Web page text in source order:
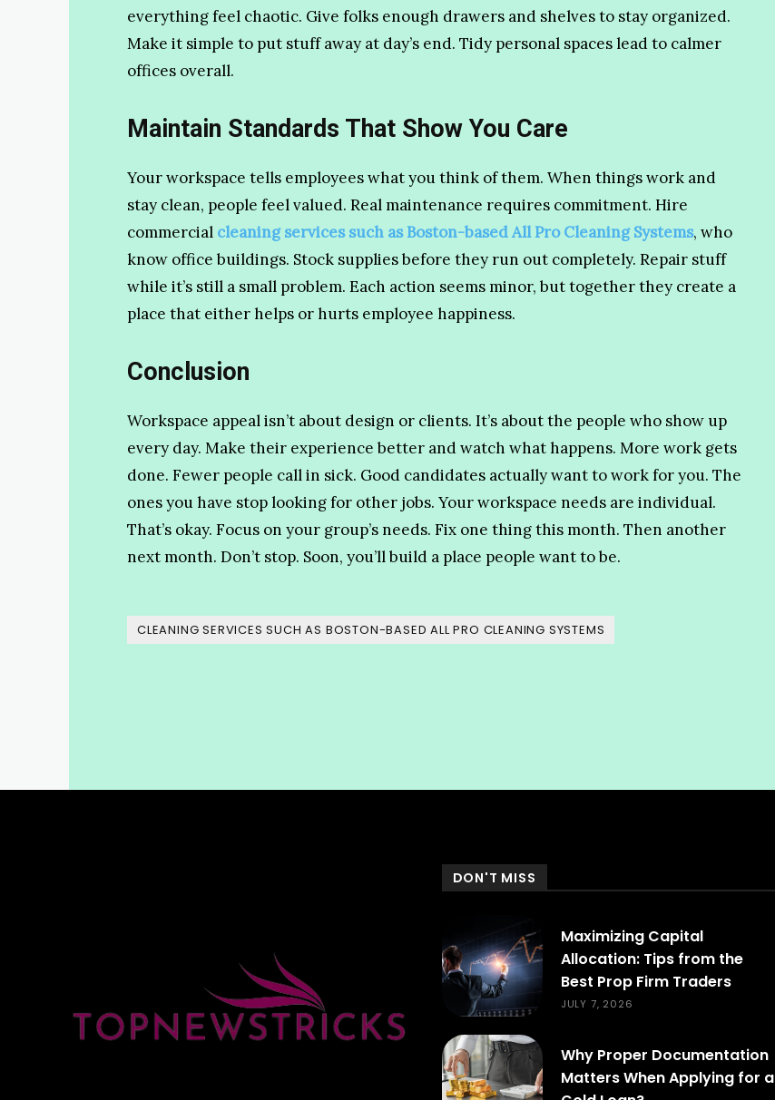
everything feel chaotic. Give folks enough drawers and shelves to stay organized.
Make it simple to put stuff away at day’s end. Tidy personal spaces lead to calmer
offices overall.
Maintain Standards That Show You Care
Your workspace tells employees what you think of them. When things work and
stay clean, people feel valued. Real maintenance requires commitment. Hire
commercial cleaning services such as Boston-based All Pro Cleaning Systems, who
know office buildings. Stock supplies before they run out completely. Repair stuff
while it’s still a small problem. Each action seems minor, but together they create a
place that either helps or hurts employee happiness.
Conclusion
Workspace appeal isn’t about design or clients. It’s about the people who show up
every day. Make their experience better and watch what happens. More work gets
done. Fewer people call in sick. Good candidates actually want to work for you. The
ones you have stop looking for other jobs. Your workspace needs are individual.
That’s okay. Focus on your group’s needs. Fix one thing this month. Then another
next month. Don’t stop. Soon, you’ll build a place people want to be.
CLEANING SERVICES SUCH AS BOSTON-BASED ALL PRO CLEANING SYSTEMS
DON'T MISS
Maximizing Capital
Allocation: Tips from the
Best Prop Firm Traders
JULY 7, 2026
Why Proper Documentation
Matters When Applying for a